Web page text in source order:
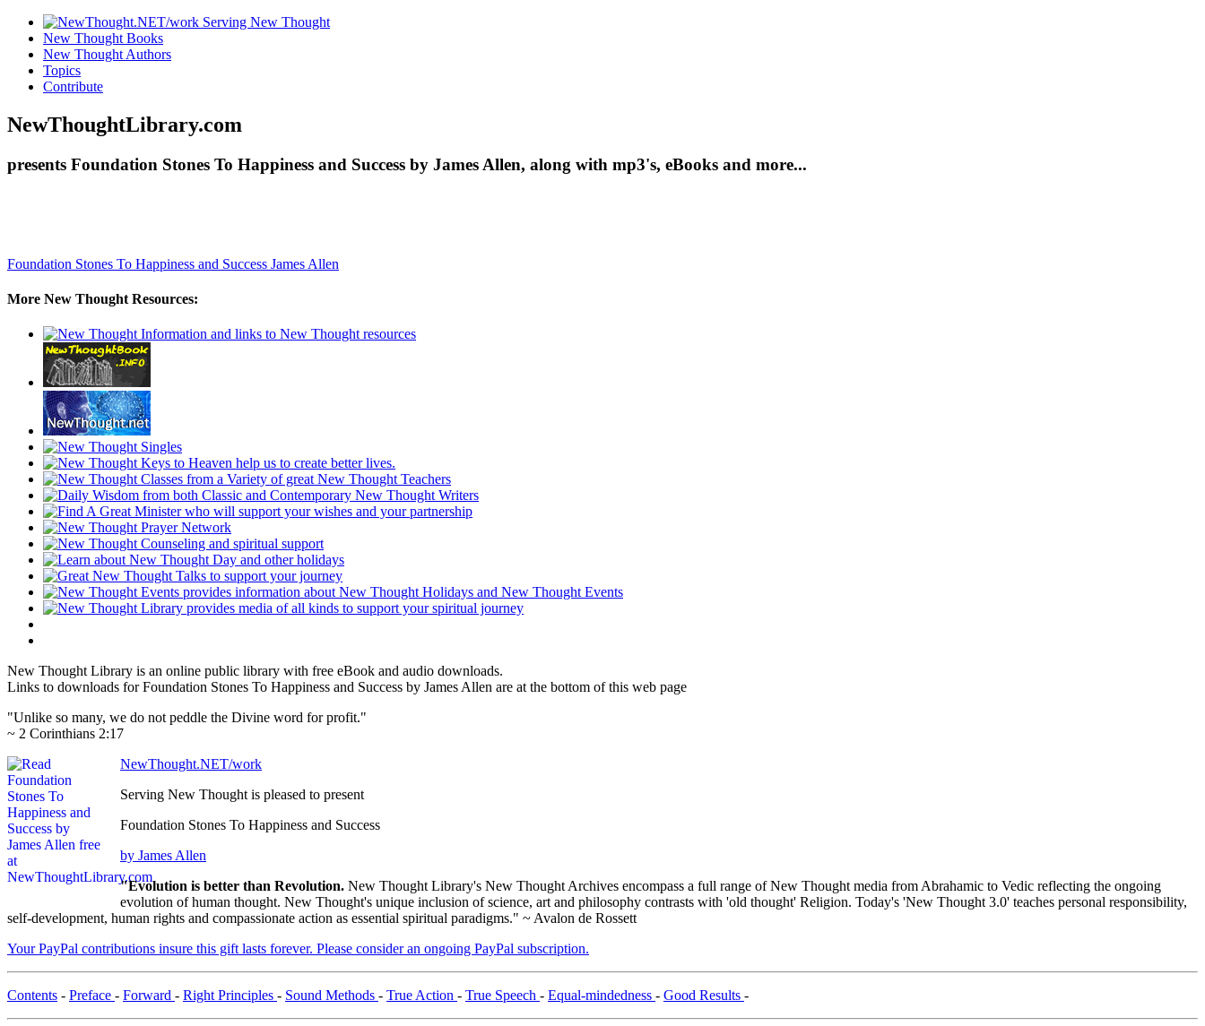
New Thought Books
New Thought Authors
Topics
Contribute
NewThoughtLibrary.com
presents Foundation Stones To Happiness and Success by James Allen, along with mp3's, eBooks and more...
Foundation Stones To Happiness and Success James Allen
More New Thought Resources:
New Thought Library is an online public library with free eBook and audio downloads.
Links to downloads for Foundation Stones To Happiness and Success by James Allen are at the bottom of this web page
"Unlike so many, we do not peddle the Divine word for profit."
~ 2 Corinthians 2:17
NewThought.NET/work
Serving New Thought is pleased to present
Foundation Stones To Happiness and Success
by James Allen
"Evolution is better than Revolution. New Thought Library's New Thought Archives encompass a full range of New Thought media from Abrahamic to Vedic reflecting the ongoing
evolution of human thought. New Thought's unique inclusion of science, art and philosophy contrasts with 'old thought' Religion. Today's 'New Thought 3.0' teaches personal responsibility,
self-development, human rights and compassionate action as essential spiritual paradigms." ~ Avalon de Rossett
Your PayPal contributions insure this gift lasts forever. Please consider an ongoing PayPal subscription.
Contents - Preface - Forward - Right Principles - Sound Methods - True Action - True Speech - Equal-mindedness - Good Results -